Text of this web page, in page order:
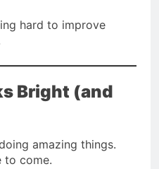
hard to improve
Bright (and
amazing things.
to come.